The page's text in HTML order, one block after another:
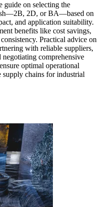
guide on selecting the
2D, or BA—based on
and application suitability.
benefits like cost savings,
Practical advice on
with reliable suppliers,
comprehensive
optimal operational
supply chains for industrial